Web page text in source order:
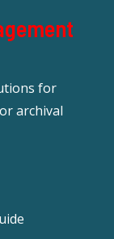
for
archival